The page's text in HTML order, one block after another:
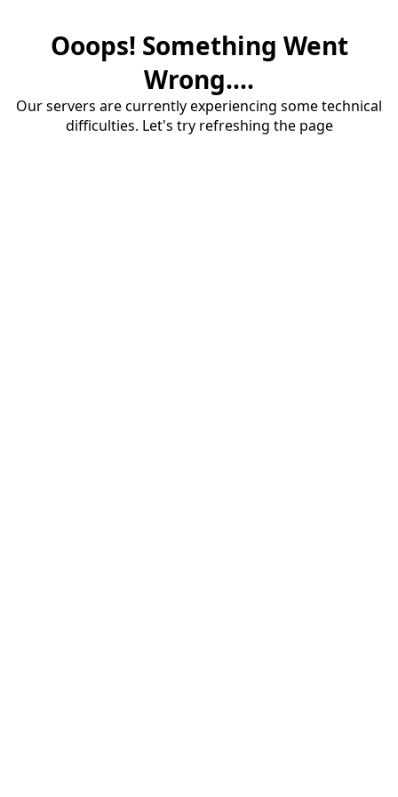
Ooops! Something Went
Wrong....
Our servers are currently experiencing some technical
difficulties. Let's try refreshing the page